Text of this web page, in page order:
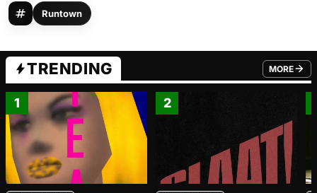
Runtown
TRENDING MORE
FROM
1 2